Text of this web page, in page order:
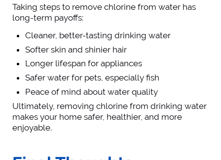
Taking steps to remove chlorine from water has
long-term payoffs:
Cleaner, better-tasting drinking water
Softer skin and shinier hair
Longer lifespan for appliances
Safer water for pets, especially fish
Peace of mind about water quality
Ultimately, removing chlorine from drinking water
makes your home safer, healthier, and more
enjoyable.